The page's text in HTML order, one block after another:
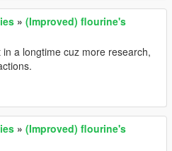
» (Improved) flourine's
a longtime cuz more research,
» (Improved) flourine's